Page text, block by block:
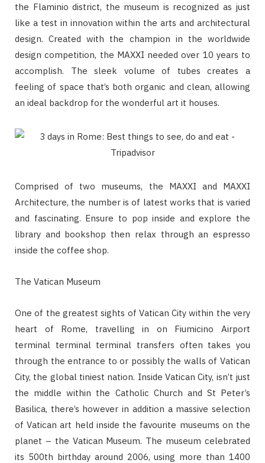
the Flaminio district, the museum is recognized as just
like a test in innovation within the arts and architectural
design. Created with the champion in the worldwide
design competition, the MAXXI needed over 10 years to
accomplish. The sleek volume of tubes creates a
feeling of space that’s both organic and clean, allowing
an ideal backdrop for the wonderful art it houses.
Comprised of two museums, the MAXXI and MAXXI
Architecture, the number is of latest works that is varied
and fascinating. Ensure to pop inside and explore the
library and bookshop then relax through an espresso
inside the coffee shop.
The Vatican Museum
One of the greatest sights of Vatican City within the very
heart of Rome, travelling in on Fiumicino Airport
terminal terminal terminal transfers often takes you
through the entrance to or possibly the walls of Vatican
City, the global tiniest nation. Inside Vatican City, isn’t just
the middle within the Catholic Church and St Peter’s
Basilica, there’s however in addition a massive selection
of Vatican art held inside the favourite museums on the
planet – the Vatican Museum. The museum celebrated
its 500th birthday around 2006, using more than 1400